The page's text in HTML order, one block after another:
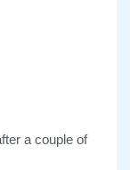
a couple of